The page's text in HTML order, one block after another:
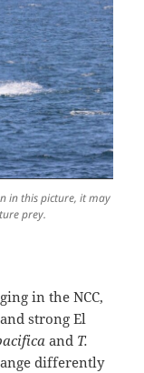
in this picture, it may
prey.
in the NCC,
strong El
and T.
differently